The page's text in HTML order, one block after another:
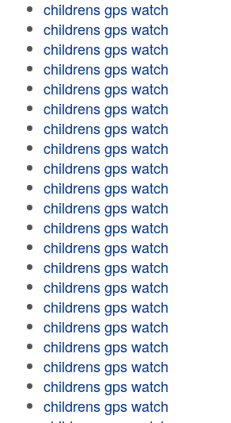
childrens gps watch
childrens gps watch
childrens gps watch
childrens gps watch
childrens gps watch
childrens gps watch
childrens gps watch
childrens gps watch
childrens gps watch
childrens gps watch
childrens gps watch
childrens gps watch
childrens gps watch
childrens gps watch
childrens gps watch
childrens gps watch
childrens gps watch
childrens gps watch
childrens gps watch
childrens gps watch
childrens gps watch